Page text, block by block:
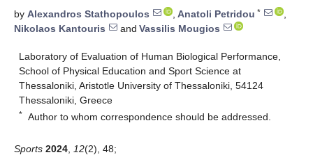
by Alexandros Stathopoulos , Anatoli Petridou *
,
Nikolaos Kantouris
and Vassilis Mougios
Laboratory of Evaluation of Human Biological Performance,
School of Physical Education and Sport Science at
Thessaloniki, Aristotle University of Thessaloniki, 54124
Thessaloniki, Greece
* Author to whom correspondence should be addressed.
Sports 2024 12(2), 48;